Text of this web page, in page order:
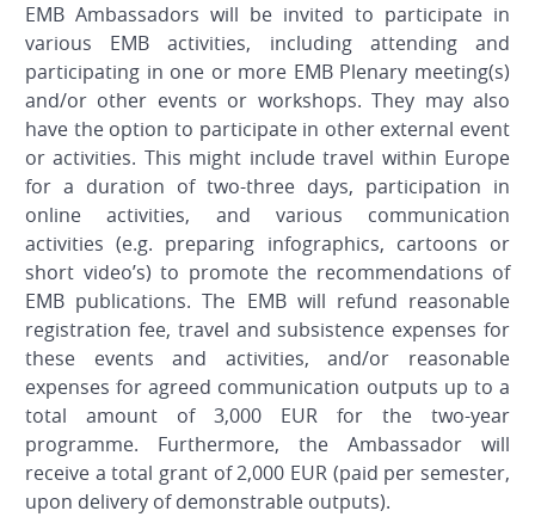
EMB Ambassadors will be invited to participate in
various EMB activities, including attending and
participating in one or more EMB Plenary meeting(s)
and/or other events or workshops. They may also
have the option to participate in other external event
or activities. This might include travel within Europe
for a duration of two-three days, participation in
online activities, and various communication
activities (e.g. preparing infographics, cartoons or
short video’s) to promote the recommendations of
EMB publications. The EMB will refund reasonable
registration fee, travel and subsistence expenses for
these events and activities, and/or reasonable
expenses for agreed communication outputs up to a
total amount of 3,000 EUR for the two-year
programme. Furthermore, the Ambassador will
receive a total grant of 2,000 EUR (paid per semester,
upon delivery of demonstrable outputs).